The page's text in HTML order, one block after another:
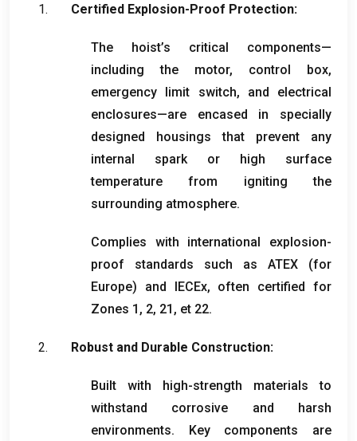
Certified Explosion-Proof Protection:
The hoist’s critical components—
including the motor, control box,
emergency limit switch, and electrical
enclosures—are encased in specially
designed housings that prevent any
internal spark or high surface
temperature from igniting the
surrounding atmosphere.
Complies with international explosion-
proof standards such as ATEX (for
Europe) and IECEx, often certified for
Zones 1, 2, 21, et 22.
Robust and Durable Construction:
Built with high-strength materials to
withstand corrosive and harsh
environments. Key components are